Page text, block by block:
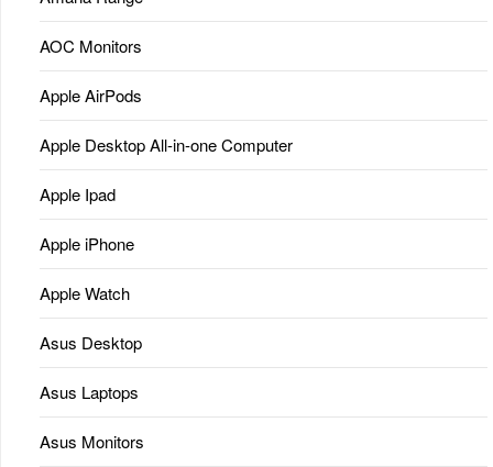
AOC Monitors
Apple AirPods
Apple Desktop All-in-one Computer
Apple Ipad
Apple iPhone
Apple Watch
Asus Desktop
Asus Laptops
Asus Monitors